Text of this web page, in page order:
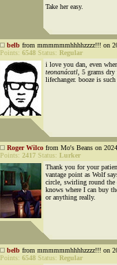
Take her easy.
belb from mmmmmmhhhhzzzz!!! on
Points: 6548 Status: Regular
i love you dan, even
teonanácatl , 5 grams
lifechanger. booze is
Roger Wilco from Mo's Beans on
Points: 2417 Status: Lurker
Thank you for your
vantage point as Wolf
circle, swirling round the
knows where I can buy
or anything really.
belb from mmmmmmhhhhzzzz!!! on
Points: 6548 Status: Regular